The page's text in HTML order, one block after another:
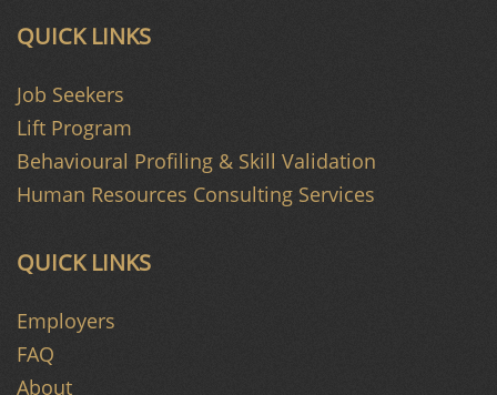
QUICK LINKS
Employers
FAQ
About
QUICK LINKS
Job Seekers
Lift Program
Behavioural Profiling & Skill Validation
Human Resources Consulting Services